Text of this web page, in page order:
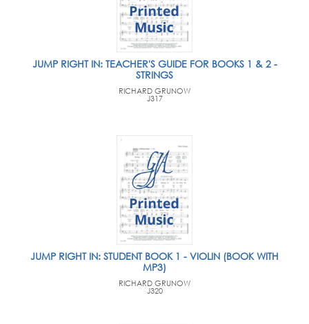
JUMP RIGHT IN: TEACHER'S GUIDE FOR BOOKS 1 & 2 -
STRINGS
RICHARD GRUNOW
J317
JUMP RIGHT IN: STUDENT BOOK 1 - VIOLIN (BOOK WITH
MP3)
RICHARD GRUNOW
J320